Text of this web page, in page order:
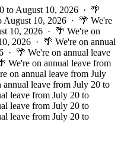
to August 10, 2026 · 🌴
August 10, 2026 · 🌴 We're
10, 2026 · 🌴 We're on
2026 · 🌴 We're on annual
· 🌴 We're on annual leave
We're on annual leave from
on annual leave from July
leave from July 20 to
leave from July 20 to
leave from July 20 to
leave from July 20 to